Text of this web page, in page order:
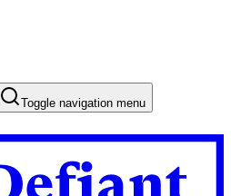
Toggle navigation menu